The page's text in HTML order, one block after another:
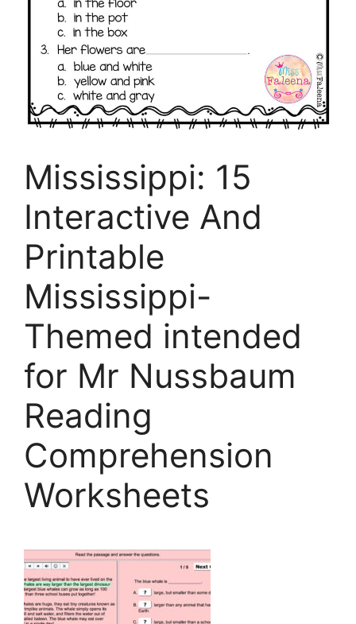
Mississippi: 15
Interactive And
Printable
Mississippi-
Themed intended
for Mr Nussbaum
Reading
Comprehension
Worksheets